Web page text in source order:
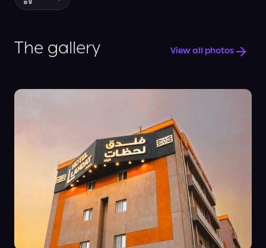
The gallery View all photos